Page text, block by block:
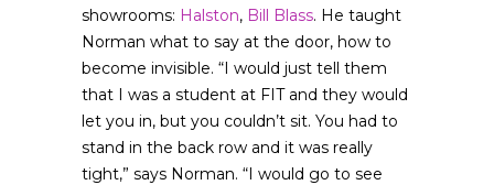
showrooms: Halston, Bill Blass. He taught
Norman what to say at the door, how to
become invisible. “I would just tell them
that I was a student at FIT and they would
let you in, but you couldn’t sit. You had to
stand in the back row and it was really
tight,” says Norman. “I would go to see